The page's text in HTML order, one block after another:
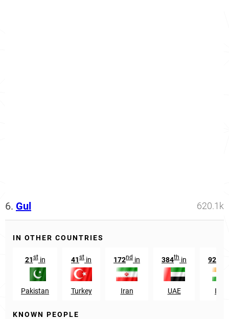
6. Gul 620.1k
IN OTHER COUNTRIES
21stin
Pakistan
41st in
Turkey
172nd in
Iran
384th in
UAE
9255
KNOWN PEOPLE